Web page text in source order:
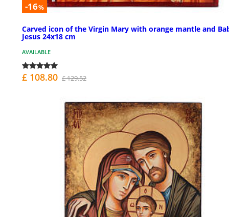
-16%
Carved icon of the Virgin Mary with orange mantle and
Jesus 24x18 cm
AVAILABLE
£ 108.80 £ 129.52